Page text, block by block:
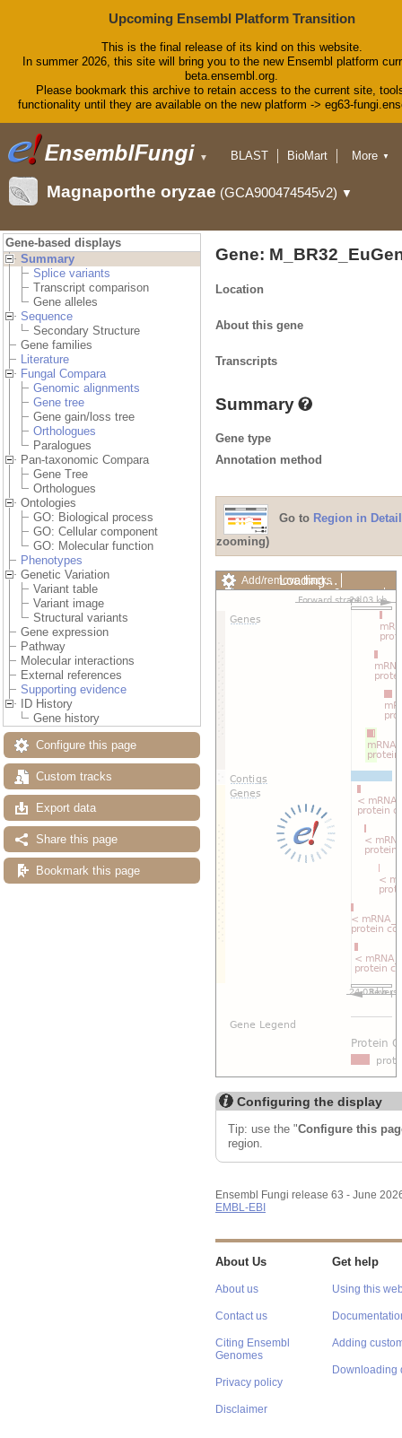
Upcoming Ensembl Platform Transition
This is the final release of its kind on this website.
In summer 2026, this site will bring you to the new Ensembl platform
beta.ensembl.org.
Please bookmark this archive to retain access to the current site,
functionality until they are available on the new platform -> eg63-
▼ BLAST
BioMart
Downloads
Help & Docs
More ▼
Magnaporthe oryzae (GCA900474545v2) ▼
Gene-based displays
Summary
Splice variants
Transcript comparison
Gene alleles
Sequence
Secondary Structure
Gene families
Literature
Fungal Compara
Genomic alignments
Gene tree
Gene gain/loss tree
Orthologues
Paralogues
Pan-taxonomic Compara
Gene Tree
Orthologues
Ontologies
GO: Biological process
GO: Cellular component
GO: Molecular function
Phenotypes
Genetic Variation
Variant table
Variant image
Structural variants
Gene expression
Pathway
Molecular interactions
External references
Supporting evidence
ID History
Gene history
Configure this page
Custom tracks
Export data
Share this page
Bookmark this page
Gene:
Location
About this gene
Transcripts
Summary
Gene type
Annotation method
Go to Region in Detail
zooming)
Add/remove tracks
Custom tracks
Share
Export image
Loading…
Configuring the display
Tip: use the "Configure this
region.
Ensembl Fungi release 63 - June
EMBL-EBI
About Us
About us
Contact us
Citing Ensembl
Genomes
Privacy policy
Disclaimer
Get help
Using this
Adding
Downloading